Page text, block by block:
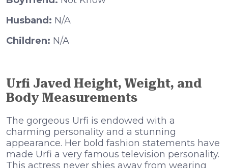
Husband: N/A
Children: N/A
Urfi Javed Height, Weight, and
Body Measurements
The gorgeous Urfi is endowed with a
charming personality and a stunning
appearance. Her bold fashion statements have
made Urfi a very famous television personality.
This actress never shies away from wearing